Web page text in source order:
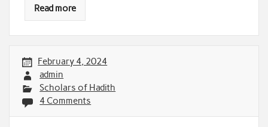
Read more
February 4, 2024
admin
Scholars of Hadith
4 Comments